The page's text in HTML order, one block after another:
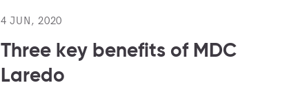
4 JUN, 2020
Three key benefits of MDC
Laredo